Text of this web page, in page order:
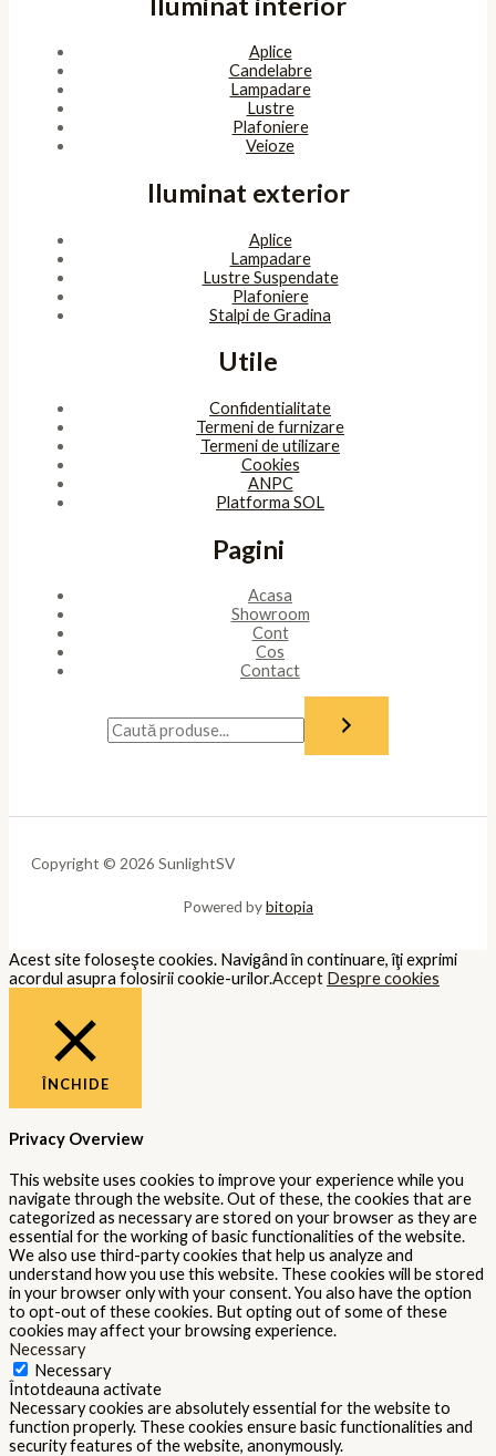
Aplice
Candelabre
Lampadare
Lustre
Plafoniere
Veioze
Iluminat exterior
Aplice
Lampadare
Lustre Suspendate
Plafoniere
Stalpi de Gradina
Utile
Confidentialitate
Termeni de furnizare
Termeni de utilizare
Cookies
ANPC
Platforma SOL
Pagini
Acasa
Showroom
Cont
Cos
Contact
Copyright © 2026 SunlightSV
Powered bybitopia
Acest site foloseşte cookies. Navigând în continuare, îţi exprimi
acordul asupra folosirii cookie-urilor.Accept Despre cookies
ÎNCHIDE
Privacy Overview
This website uses cookies to improve your experience while you
navigate through the website. Out of these, the cookies that are
categorized as necessary are stored on your browser as they are
essential for the working of basic functionalities of the website.
We also use third-party cookies that help us analyze and
understand how you use this website. These cookies will be stored
in your browser only with your consent. You also have the option
to opt-out of these cookies. But opting out of some of these
cookies may affect your browsing experience.
Necessary
Necessary
Întotdeauna activate
Necessary cookies are absolutely essential for the website to
function properly. These cookies ensure basic functionalities and
security features of the website, anonymously.